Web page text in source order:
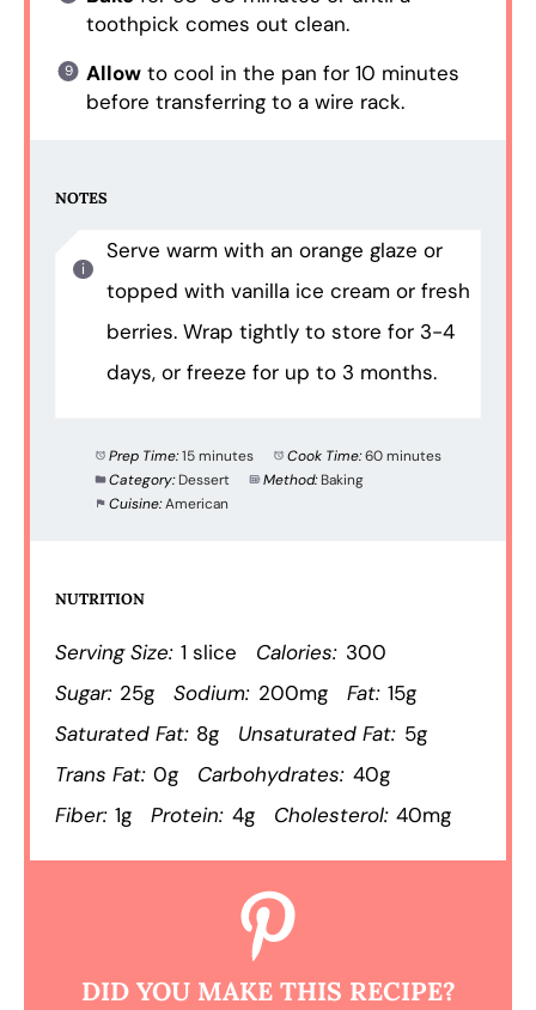
toothpick comes out clean.
Allowto cool in the pan for 10 minutes
before transferring to a wire rack.
NOTES
Serve warm with an orange glaze or
topped with vanilla ice cream or fresh
berries. Wrap tightly to store for 3-4
days, or freeze for up to 3 months.
Prep Time:15 minutes Cook Time:60 minutes
Category: Dessert Method: Baking
Cuisine:American
NUTRITION
Serving Size: 1 slice Calories: 300
Sugar: 25g Sodium: 200mg Fat: 15g
Saturated Fat: 8g Unsaturated Fat: 5g
Trans Fat: 0g Carbohydrates: 40g
Fiber: 1g Protein: 4g Cholesterol: 40mg
DID YOU MAKE THIS RECIPE?